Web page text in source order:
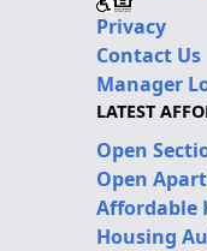
Privacy
Contact Us
Manager
LATEST
Open
Open
Affordable
Housing